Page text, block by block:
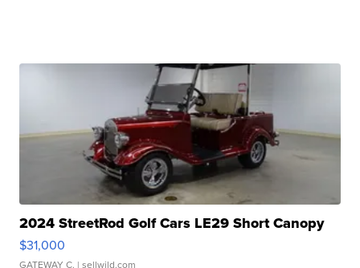
2024 StreetRod Golf Cars LE29 Short Canopy
$31,000
GATEWAY C. | sellwild.com